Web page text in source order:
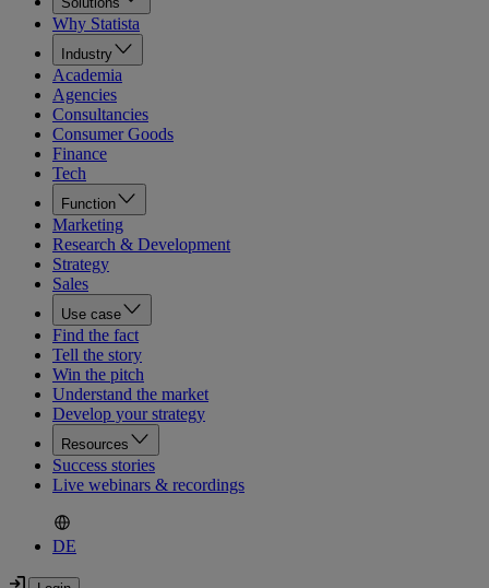
Why Statista
Industry
Academia
Agencies
Consultancies
Consumer Goods
Finance
Tech
Function
Marketing
Research & Development
Strategy
Sales
Use case
Find the fact
Tell the story
Win the pitch
Understand the market
Develop your strategy
Resources
Success stories
Live webinars & recordings
DE